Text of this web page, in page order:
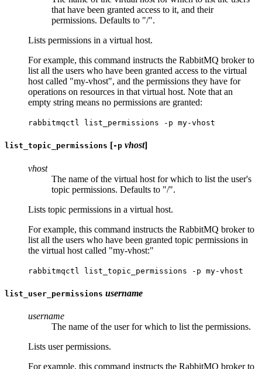
that have been granted access to it, and their
permissions. Defaults to "/".
Lists permissions in a virtual host.
For example, this command instructs the RabbitMQ broker to
list all the users who have been granted access to the virtual
host called "my-vhost", and the permissions they have for
operations on resources in that virtual host. Note that an
empty string means no permissions are granted:
rabbitmqctl list_permissions -p my-vhost
list_topic_permissions [-p vhost]
vhost
The name of the virtual host for which to list the user's
topic permissions. Defaults to "/".
Lists topic permissions in a virtual host.
For example, this command instructs the RabbitMQ broker to
list all the users who have been granted topic permissions in
the virtual host called "my-vhost:"
rabbitmqctl list_topic_permissions -p my-vhost
list_user_permissions username
username
The name of the user for which to list the permissions.
Lists user permissions.
For example, this command instructs the RabbitMQ broker to